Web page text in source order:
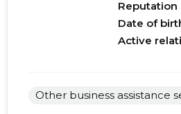
Reputation
Date of
Active
Other business assistance